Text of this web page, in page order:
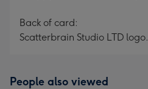
Back of card:
Scatterbrain Studio LTD logo.
People also viewed